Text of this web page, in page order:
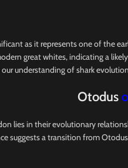
as it represents one of the
great whites, indicating a
understanding of shark
Otodus
lies in their evolutionary
suggests a transition from